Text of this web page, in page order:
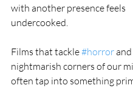
with another presence feels
undercooked.
Films that tackle #horror
nightmarish corners of our
often tap into something